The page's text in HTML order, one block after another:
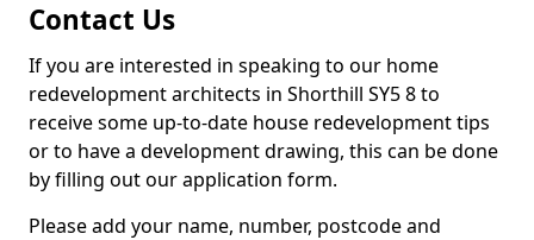
Contact Us
If you are interested in speaking to our home
redevelopment architects in Shorthill SY5 8 to
receive some up-to-date house redevelopment tips
or to have a development drawing, this can be done
by filling out our application form.
Please add your name, number, postcode and